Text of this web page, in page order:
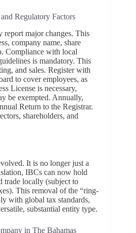
Regulatory Factors
report major changes. This
company name, share
Compliance with local
is mandatory. This
and sales. Register with
to cover employees, as
License is necessary,
be exempted. Annually,
Return to the Registrar.
shareholders, and
It is no longer just a
IBCs can now hold
trade locally (subject to
This removal of the “ring-
with global tax standards,
substantial entity type.
in The Bahamas